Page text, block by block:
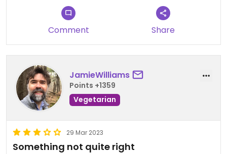
Comment Share
JamieWilliams
Points +1359
Vegetarian
29 Mar 2023
Something not quite right